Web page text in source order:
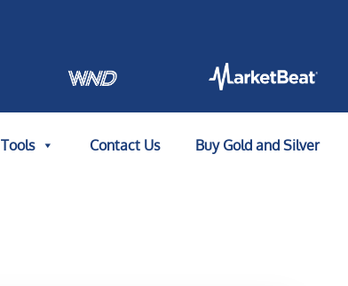
Tools Contact Us Buy Gold and Silver